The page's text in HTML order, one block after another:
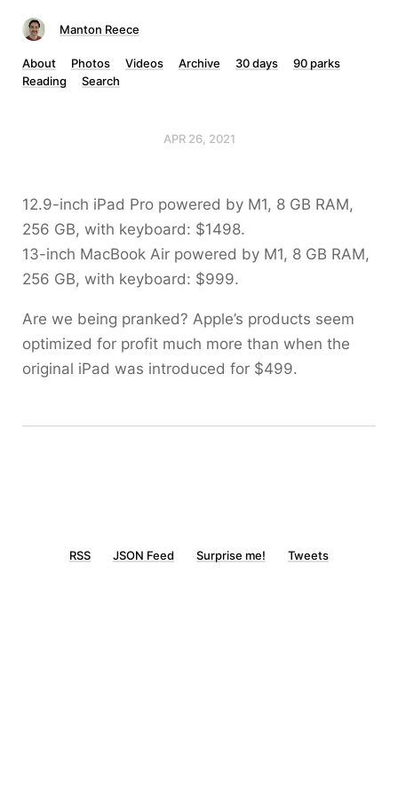
Manton Reece
About Photos Videos Archive 30 days
90 parks
Reading
Search
APR 26, 2021
12.9-inch iPad Pro powered by M1, 8 GB RAM,
256 GB, with keyboard: $1498.
13-inch MacBook Air powered by M1, 8 GB RAM,
256 GB, with keyboard: $999.
Are we being pranked? Apple’s products seem
optimized for profit much more than when the
original iPad was introduced for $499.
RSS JSON Feed Surprise me! Tweets